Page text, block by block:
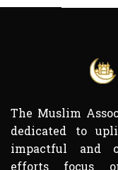
The Muslim
dedicated to
impactful and
efforts focus